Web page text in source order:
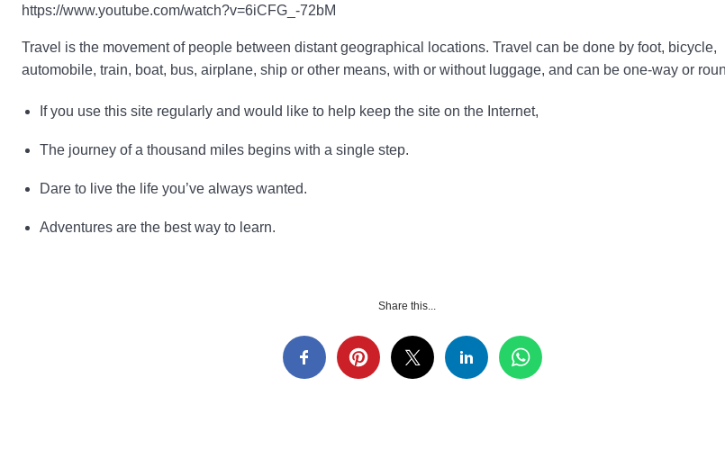
https://www.youtube.com/watch?v=6iCFG_-72bM
Travel is the movement of people between distant geographical locations. Travel can be done by foot, bicycle,
automobile, train, boat, bus, airplane, ship or other means, with or without luggage, and can be one-way or
If you use this site regularly and would like to help keep the site on the Internet,
The journey of a thousand miles begins with a single step.
Dare to live the life you’ve always wanted.
Adventures are the best way to learn.
Share this...